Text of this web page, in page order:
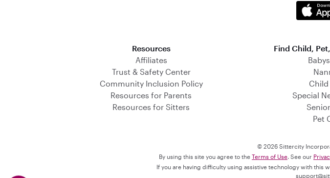
Resources
Affiliates
Trust & Safety Center
Community Inclusion Policy
Resources for Parents
Resources for Sitters
Find Child,
Child
Special
Pet
© 2026 Sittercity
By using this site you agree to the Terms of Use. See our
If you are having difficulty using assistive technology with this